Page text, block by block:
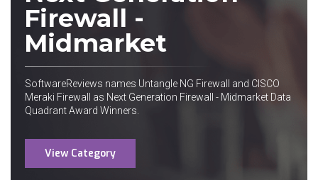
Firewall -
Midmarket
SoftwareReviews names Untangle NG Firewall and CISCO
Meraki Firewall as Next Generation Firewall - Midmarket Data
Quadrant Award Winners.
View Category